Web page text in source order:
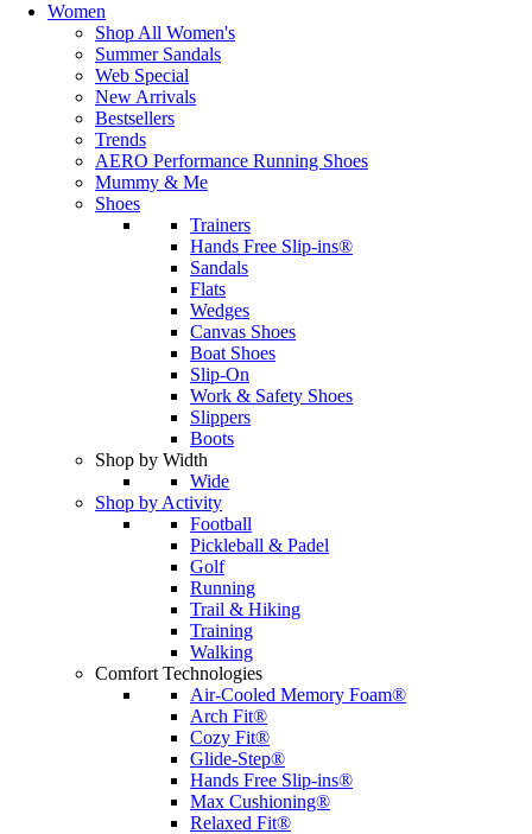
Women
Shop All Women's
Summer Sandals
Web Special
New Arrivals
Bestsellers
Trends
AERO Performance Running Shoes
Mummy & Me
Shoes
Trainers
Hands Free Slip-ins®
Sandals
Flats
Wedges
Canvas Shoes
Boat Shoes
Slip-On
Work & Safety Shoes
Slippers
Boots
Shop by Width
Wide
Shop by Activity
Football
Pickleball & Padel
Golf
Running
Trail & Hiking
Training
Walking
Comfort Technologies
Air-Cooled Memory Foam®
Arch Fit®
Cozy Fit®
Glide-Step®
Hands Free Slip-ins®
Max Cushioning®
Relaxed Fit®